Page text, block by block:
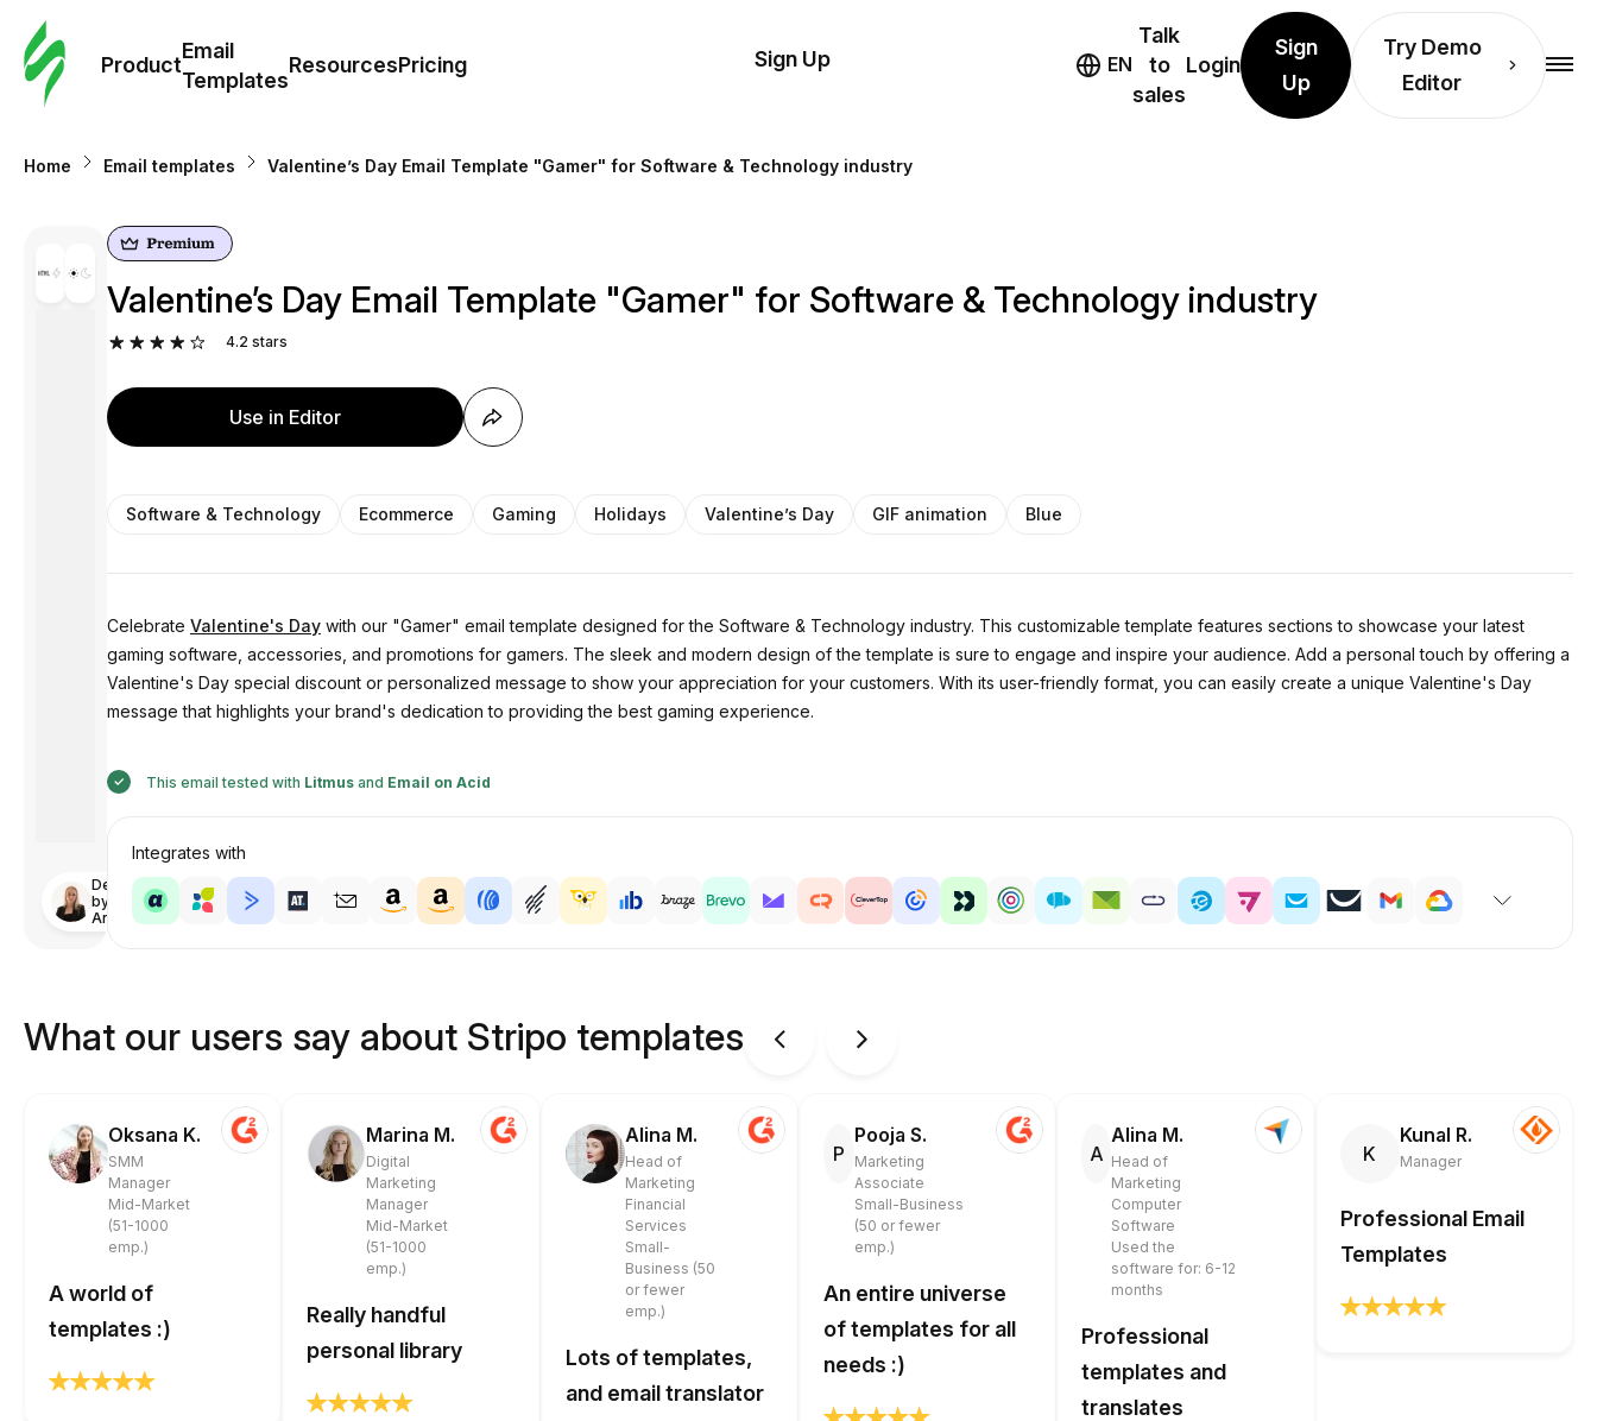
Product
Email
Templates
ResourcesPricing
Templates
Sign Up EN
Talk
to
sales
Login
Sign
Up
Try Demo
Editor
Home Email templates Valentine’s Day Email Template "Gamer" for Software & Technology industry
Designed
by
Anastasiia
Valentine’s Day Email Template "Gamer" for Software & Technology industry
4.2 stars
Use in Editor
Software & Technology Ecommerce Gaming Holidays Valentine’s Day GIF animation Blue
Celebrate Valentine's Daywith our "Gamer" email template designed for the Software & Technology industry. This customizable template features sections to showcase your latest
gaming software, accessories, and promotions for gamers. The sleek and modern design of the template is sure to engage and inspire your audience. Add a personal touch by offering a
Valentine's Day special discount or personalized message to show your appreciation for your customers. With its user-friendly format, you can easily create a unique Valentine's Day
message that highlights your brand's dedication to providing the best gaming experience.
This email tested with Litmusand Email on Acid
Integrates with
What our users say about Stripo templates
Oksana K.
SMM
Manager
Mid-Market
(51-1000
emp.)
A world of
templates :)
Marina M.
Digital
Marketing
Manager
Mid-Market
(51-1000
emp.)
Really handful
personal library
Alina M.
Head of
Marketing
Financial
Services
Small-
Business (50
or fewer
emp.)
Lots of templates,
and email translator
P
Pooja S.
Marketing
Associate
Small-Business
(50 or fewer
emp.)
An entire universe
of templates for all
needs :)
A
Alina M.
Head of
Marketing
Computer
Software
Used the
software for: 6-12
months
Professional
templates and
translates
K
Kunal R.
Manager
Professional Email
Templates